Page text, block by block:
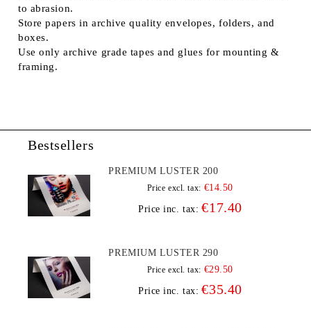
to abrasion.
Store papers in archive quality envelopes, folders, and
boxes.
Use only archive grade tapes and glues for mounting &
framing.
Bestsellers
PREMIUM LUSTER 200
Price excl. tax: €14.50
Price inc. tax: €17.40
PREMIUM LUSTER 290
Price excl. tax: €29.50
Price inc. tax: €35.40